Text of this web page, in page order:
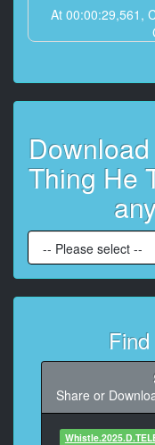
At 00:00:29,561,
At
At
At
At
We
At
Thing He
Share or